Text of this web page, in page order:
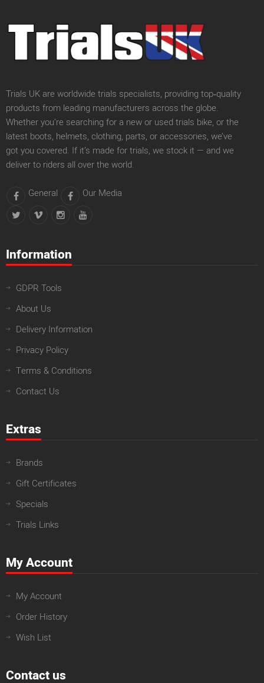
Trials UK are worldwide trials specialists, providing top‑quality
products from leading manufacturers across the globe.
Whether you’re searching for a new or used trials bike, or the
latest boots, helmets, clothing, parts, or accessories, we’ve
got you covered. If it’s made for trials, we stock it — and we
deliver to riders all over the world.
General Our Media
Information
GDPR Tools
About Us
Delivery Information
Privacy Policy
Terms & Conditions
Contact Us
Extras
Brands
Gift Certificates
Specials
Trials Links
My Account
My Account
Order History
Wish List
Contact us